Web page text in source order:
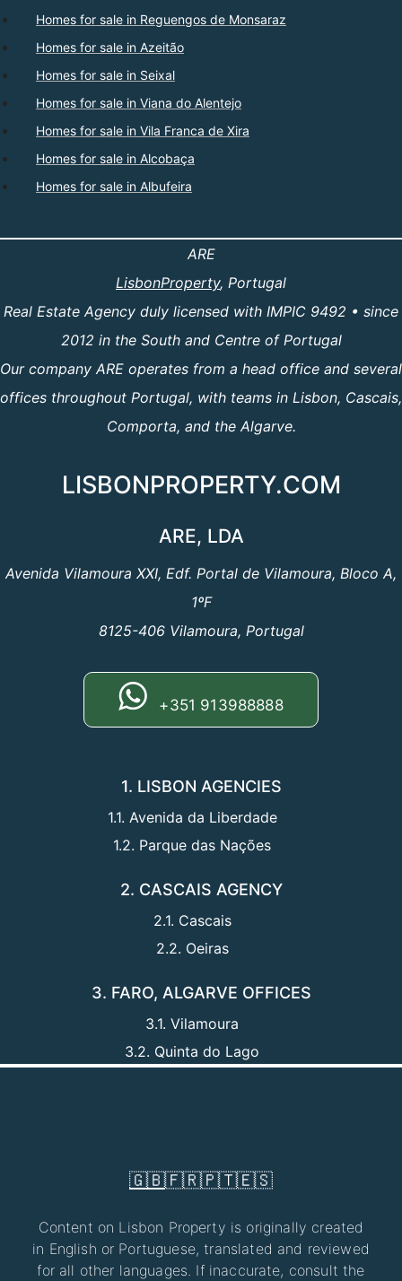
Homes for sale in Reguengos de Monsaraz
Homes for sale in Azeitão
Homes for sale in Seixal
Homes for sale in Viana do Alentejo
Homes for sale in Vila Franca de Xira
Homes for sale in Alcobaça
Homes for sale in Albufeira
ARE
LisbonProperty, Portugal
Real Estate Agency duly licensed with IMPIC 9492 • since
2012 in the South and Centre of Portugal
Our company ARE operates from a head office and several
offices throughout Portugal, with teams in Lisbon, Cascais,
Comporta, and the Algarve.
LISBONPROPERTY.COM
ARE, LDA
Avenida Vilamoura XXI, Edf. Portal de Vilamoura, Bloco A,
1ºF
8125-406 Vilamoura, Portugal
+351 913988888
1. LISBON AGENCIES
1.1. Avenida da Liberdade
1.2. Parque das Nações
2. CASCAIS AGENCY
2.1. Cascais
2.2. Oeiras
3. FARO, ALGARVE OFFICES
3.1. Vilamoura
3.2. Quinta do Lago
🇬🇧🇫🇷🇵🇹🇪🇸
Content on Lisbon Property is originally created
in English or Portuguese, translated and reviewed
for all other languages. If inaccurate, consult the